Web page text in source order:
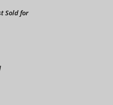
Sold for